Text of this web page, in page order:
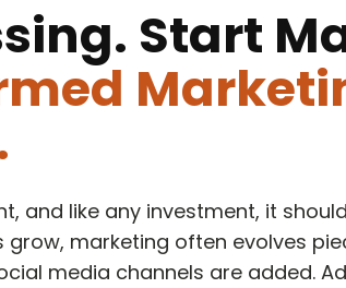
Start
and like any investment, it
grow, marketing often evolves
media channels are added.